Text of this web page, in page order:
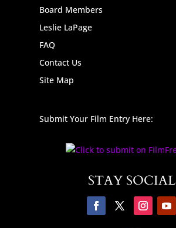
Board Members
Leslie LaPage
FAQ
Contact Us
Site Map
Submit Your Film Entry Here:
STAY SOCIAL